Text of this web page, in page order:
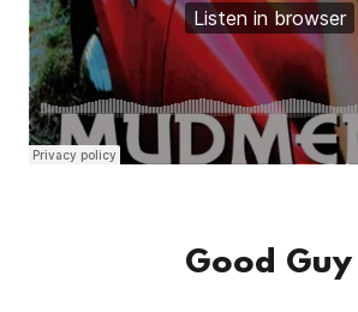
Good Guy